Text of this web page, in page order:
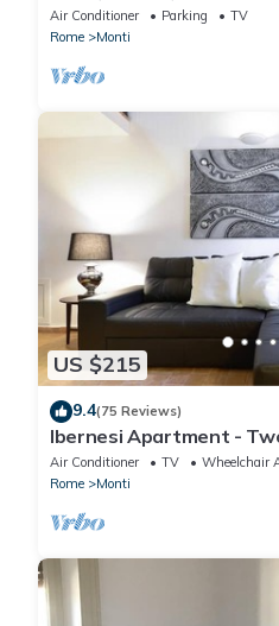
IT058091B4O8TGUF2I
Air Conditioner Parking
TV
Rome
Monti
US $215
9.4(75 Reviews)
Ibernesi Apartment -
Apartment, Sleeps 5
Air Conditioner TV
Wheelchair
Rome
Monti